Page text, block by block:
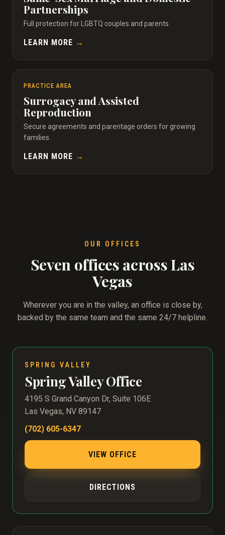
Partnerships
Full protection for LGBTQ couples and parents.
LEARN MORE →
PRACTICE AREA
Surrogacy and Assisted
Reproduction
Secure agreements and parentage orders for growing
families.
LEARN MORE →
OUR OFFICES
Seven offices across Las
Vegas
Wherever you are in the valley, an office is close by,
backed by the same team and the same 24/7 helpline.
SPRING VALLEY
Spring Valley Office
4195 S Grand Canyon Dr, Suite 106E
Las Vegas, NV 89147
(702) 605-6347
VIEW OFFICE
DIRECTIONS